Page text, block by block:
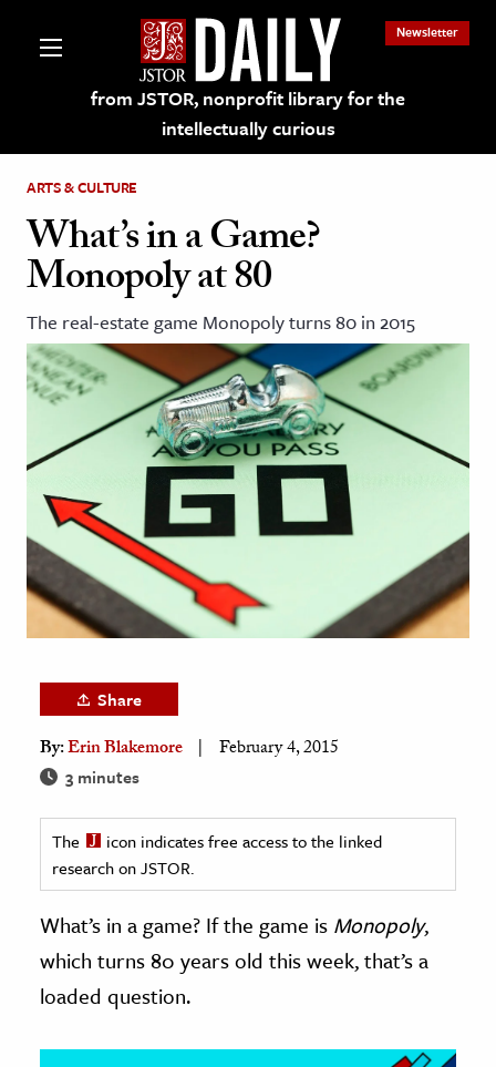
from JSTOR, nonprofit library for the
intellectually curious
Newsletter
on JSTOR
and Learning Resources
& Culture
History
& Literature
Arts
& Society
Sciences
& History
& Government
History
History
History
& Technology
ARTS & CULTURE
What’s in a Game?
Monopoly at 80
The real-estate game Monopoly turns 80 in 2015
Share
By:Erin Blakemore February 4, 2015
3 minutes
The
icon indicates free access to the linked
research on JSTOR.
What’s in a game? If the game is Monopoly,
which turns 80 years old this week, that’s a
loaded question.